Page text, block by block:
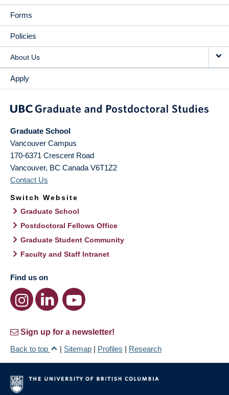
Forms
Policies
About Us
Apply
Graduate School
Vancouver Campus
170-6371 Crescent Road
Vancouver, BC Canada V6T1Z2
Contact Us
Switch Website
Graduate School
Postdoctoral Fellows Office
Graduate Student Community
Faculty and Staff Intranet
Find us on
Sign up for a newsletter!
Back to top
| Sitemap | Profiles | Research